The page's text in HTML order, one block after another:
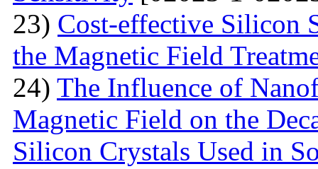
23) Cost-effective Silicon
the Magnetic Field
24) The Influence of
Magnetic Field on the
Silicon Crystals Used in